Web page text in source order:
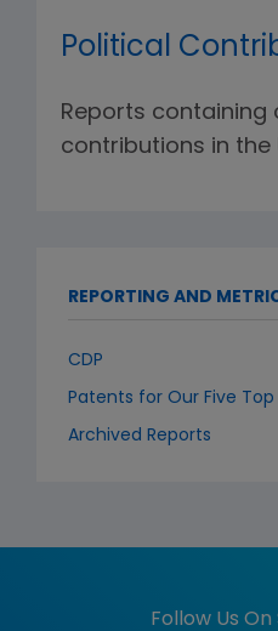
Political
Reports containing
contributions in the
REPORTING AND
CDP
Patents for Our Five Top
Archived Reports
Follow Us